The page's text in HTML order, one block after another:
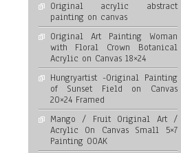
Original acrylic abstract
painting on canvas
Original Art Painting Woman
with Floral Crown Botanical
Acrylic on Canvas 18×24
Hungryartist -Original Painting
of Sunset Field on Canvas
20×24 Framed
Mango / Fruit Original Art /
Acrylic On Canvas Small 5×7
Painting OOAK